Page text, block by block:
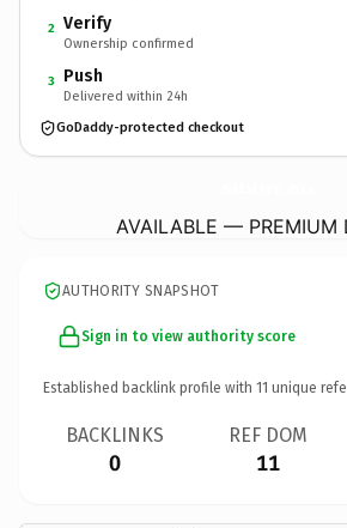
2 Verify
Ownership confirmed
3 Push
Delivered within 24h
GoDaddy-protected checkout
AVAILABLE — PREMIUM
AUTHORITY SNAPSHOT
Sign in to view authority score
Established backlink profile with 11 unique
BACKLINKS
0
REF DOM
11